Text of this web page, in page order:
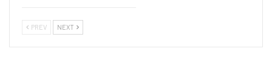
PREV NEXT